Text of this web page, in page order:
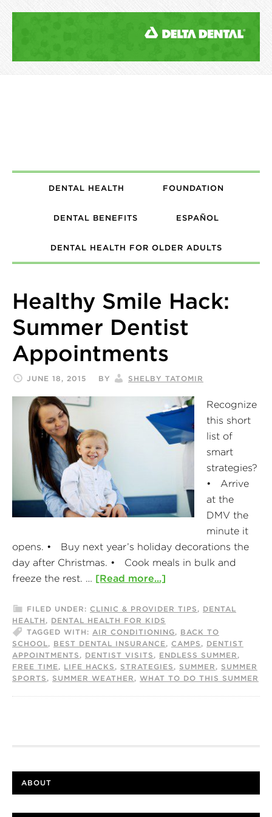
DENTAL HEALTH FOUNDATION
DENTAL BENEFITS ESPAÑOL
DENTAL HEALTH FOR OLDER ADULTS
Healthy Smile Hack:
Summer Dentist
Appointments
JUNE 18, 2015 BY SHELBY TATOMIR
Recognize
this short
list of
smart
strategies?
• Arrive
at the
DMV the
minute it
opens. • Buy next year’s holiday decorations the
day after Christmas. • Cook meals in bulk and
freeze the rest. … [Read more...]
FILED UNDER: CLINIC & PROVIDER TIPS , DENTAL
HEALTH , DENTAL HEALTH FOR KIDS
TAGGED WITH: AIR CONDITIONING, BACK TO
SCHOOL, BEST DENTAL INSURANCE, CAMPS , DENTIST
APPOINTMENTS , DENTIST VISITS , ENDLESS SUMMER ,
FREE TIME, LIFE HACKS , STRATEGIES , SUMMER , SUMMER
SPORTS , SUMMER WEATHER , WHAT TO DO THIS SUMMER
ABOUT